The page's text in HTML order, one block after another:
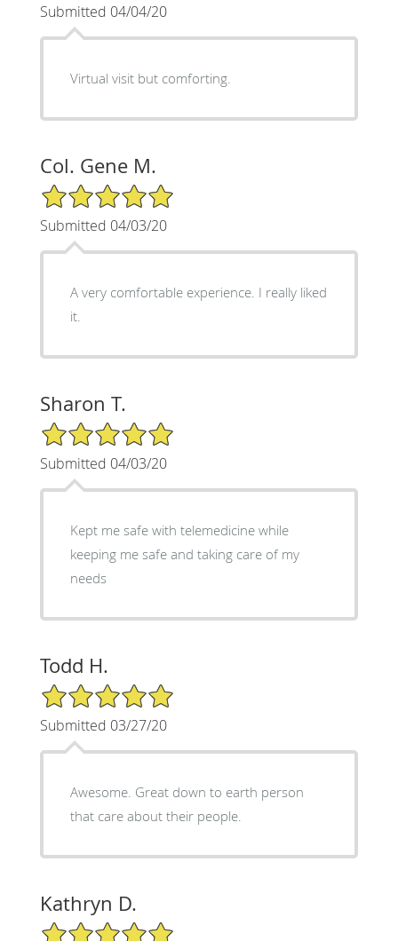
Submitted 04/04/20
Virtual visit but comforting.
Col. Gene M.
5/5 Star Rating
Submitted 04/03/20
A very comfortable experience. I really liked
it.
Sharon T.
5/5 Star Rating
Submitted 04/03/20
Kept me safe with telemedicine while
keeping me safe and taking care of my
needs
Todd H.
5/5 Star Rating
Submitted 03/27/20
Awesome. Great down to earth person
that care about their people.
Kathryn D.
5/5 Star Rating